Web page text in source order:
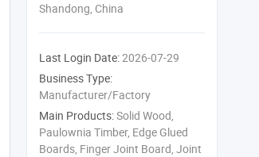
Shandong, China
Last Login Date:2026-07-29
Business Type:
Manufacturer/Factory
Main Products:Solid Wood,
Paulownia Timber, Edge Glued
Boards, Finger Joint Board, Joint